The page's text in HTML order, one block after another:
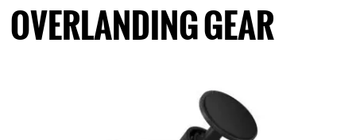
OVERLANDING GEAR